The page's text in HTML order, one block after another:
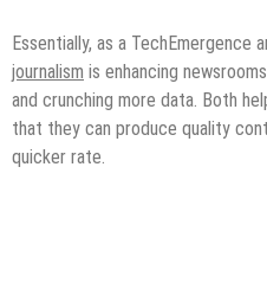
Essentially, as a TechEmergence
journalism is enhancing
and crunching more data. Both
that they can produce quality
quicker rate.